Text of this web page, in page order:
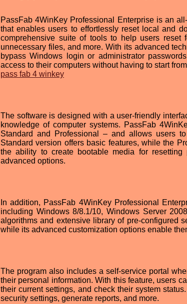
PassFab 4WinKey Professional Enterprise is an
that enables users to effortlessly reset local and
comprehensive suite of tools to help users reset
unnecessary files, and more. With its advanced
bypass Windows login or administrator
access to their computers without having to start
pass fab 4 winkey
The software is designed with a user-friendly
knowledge of computer systems. PassFab
Standard and Professional – and allows users
Standard version offers basic features, while the
the ability to create bootable media for
advanced options.
In addition, PassFab 4WinKey Professional
including Windows 8/8.1/10, Windows Server
algorithms and extensive library of pre-configured
while its advanced customization options enable
The program also includes a self-service portal
their personal information. With this feature, users
their current settings, and check their system
security settings, generate reports, and more.